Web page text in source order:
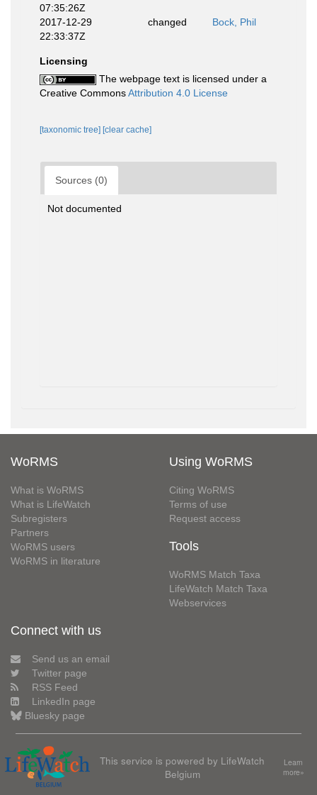
07:35:26Z
2017-12-29
22:33:37Z
changed Bock, Phil
Licensing
The webpage text is licensed under a
Creative CommonsAttribution 4.0 License
[taxonomic tree] [clear cache]
Sources (0)
Not documented
WoRMS
What is WoRMS
What is LifeWatch
Subregisters
Partners
WoRMS users
WoRMS in literature
Using WoRMS
Citing WoRMS
Terms of use
Request access
Tools
WoRMS Match Taxa
LifeWatch Match Taxa
Webservices
Connect with us
Send us an email
Twitter page
RSS Feed
LinkedIn page
Bluesky page
This service is powered by LifeWatch
Belgium
Learn
more»